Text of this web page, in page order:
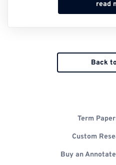
read
Back
Term
Custom
Buy an